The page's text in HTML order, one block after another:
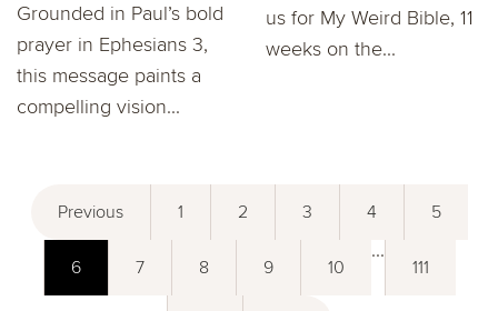
Grounded in Paul’s bold
prayer in Ephesians 3,
this message paints a
compelling vision...
us for My Weird Bible, 11
weeks on the...
Previous 1 2 3 4 5
6 7 8 9 10
...
111